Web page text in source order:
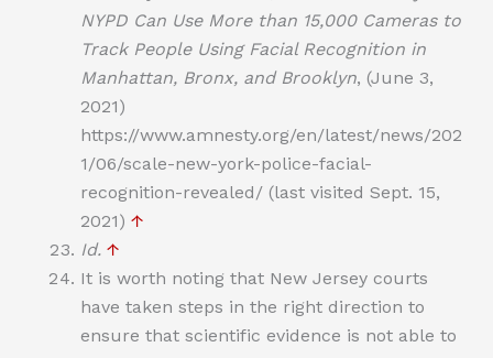
NYPD Can Use More than 15,000 Cameras to
Track People Using Facial Recognition in
Manhattan, Bronx, and Brooklyn, (June 3,
2021)
https://www.amnesty.org/en/latest/news/202
1/06/scale-new-york-police-facial-
recognition-revealed/ (last visited Sept. 15,
2021) ↑
Id. ↑
It is worth noting that New Jersey courts
have taken steps in the right direction to
ensure that scientific evidence is not able to